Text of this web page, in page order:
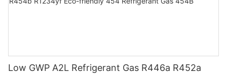
Low GWP A2L Refrigerant Gas R446a R452a